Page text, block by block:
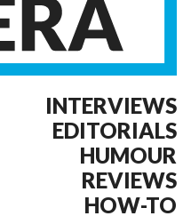
INTERVIEWS
EDITORIALS
HUMOUR
REVIEWS
HOW-TO